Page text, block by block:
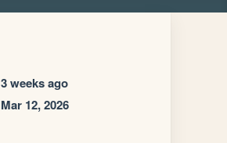
3 weeks ago
Mar 12, 2026